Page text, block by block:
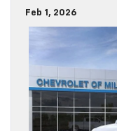
Feb 1, 2026